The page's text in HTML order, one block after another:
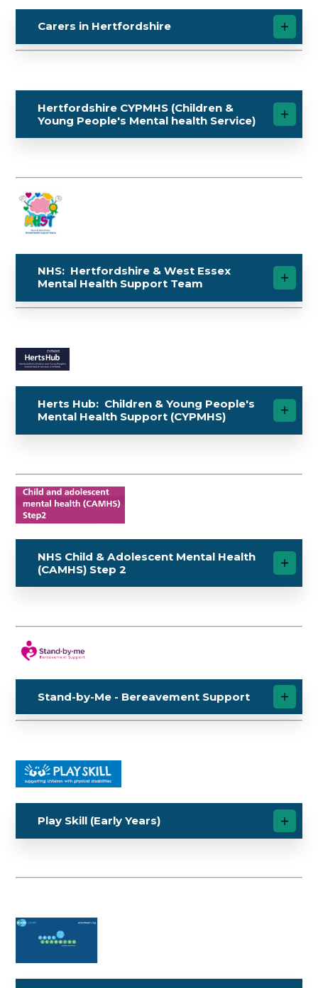
Carers in Hertfordshire
Hertfordshire CYPMHS (Children &
Young People's Mental health Service)
NHS: Hertfordshire & West Essex
Mental Health Support Team
Herts Hub: Children & Young People's
Mental Health Support (CYPMHS)
NHS Child & Adolescent Mental Health
(CAMHS) Step 2
Stand-by-Me - Bereavement Support
Play Skill (Early Years)